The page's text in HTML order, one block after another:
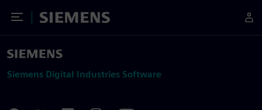
Toggle Menu
Siemens
Siemens Digital Industries Software